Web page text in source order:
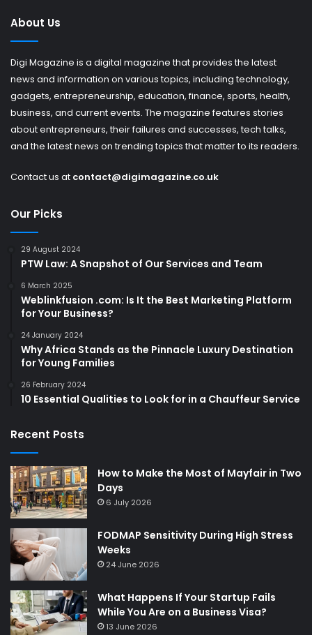
About Us
Digi Magazine is a digital magazine that provides the latest
news and information on various topics, including technology,
gadgets, entrepreneurship, education, finance, sports, health,
business, and current events. The magazine features stories
about entrepreneurs, their failures and successes, tech talks,
and the latest news on trending topics that matter to its readers.
Contact us at contact@digimagazine.co.uk
Our Picks
29 August 2024
PTW Law: A Snapshot of Our Services and Team
6 March 2025
Weblinkfusion .com: Is It the Best Marketing Platform
for Your Business?
24 January 2024
Why Africa Stands as the Pinnacle Luxury Destination
for Young Families
26 February 2024
10 Essential Qualities to Look for in a Chauffeur Service
Recent Posts
How to Make the Most of Mayfair in Two
Days
6 July 2026
FODMAP Sensitivity During High Stress
Weeks
24 June 2026
What Happens If Your Startup Fails
While You Are on a Business Visa?
13 June 2026